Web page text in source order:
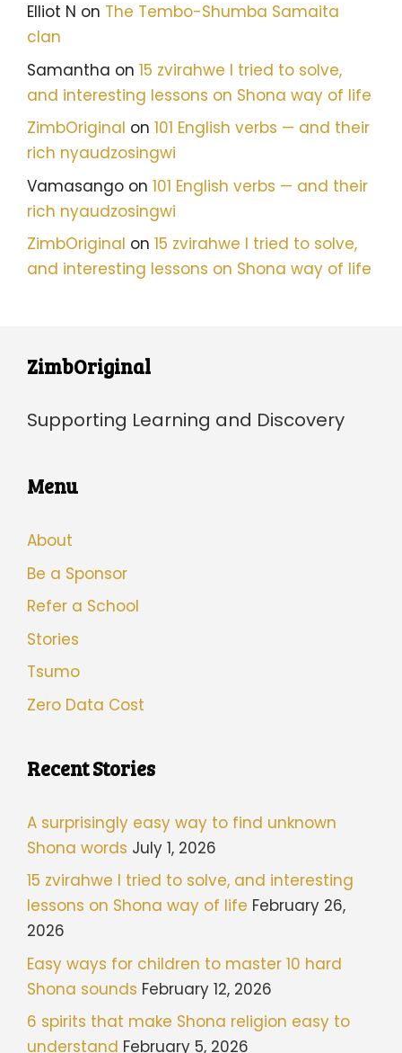
Elliot N on The Tembo-Shumba Samaita
clan
Samantha on 15 zvirahwe I tried to solve,
and interesting lessons on Shona way of life
ZimbOriginal on 101 English verbs — and their
rich nyaudzosingwi
Vamasango on 101 English verbs — and their
rich nyaudzosingwi
ZimbOriginal on 15 zvirahwe I tried to solve,
and interesting lessons on Shona way of life
ZimbOriginal
Supporting Learning and Discovery
Menu
About
Be a Sponsor
Refer a School
Stories
Tsumo
Zero Data Cost
Recent Stories
A surprisingly easy way to find unknown
Shona words July 1, 2026
15 zvirahwe I tried to solve, and interesting
lessons on Shona way of life February 26,
2026
Easy ways for children to master 10 hard
Shona sounds February 12, 2026
6 spirits that make Shona religion easy to
understand February 5, 2026